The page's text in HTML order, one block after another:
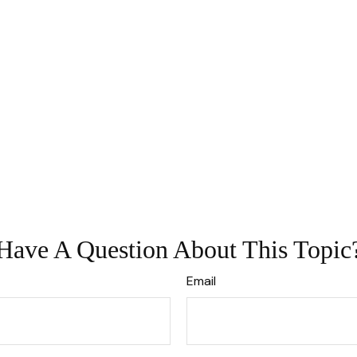
A Question About This
Email